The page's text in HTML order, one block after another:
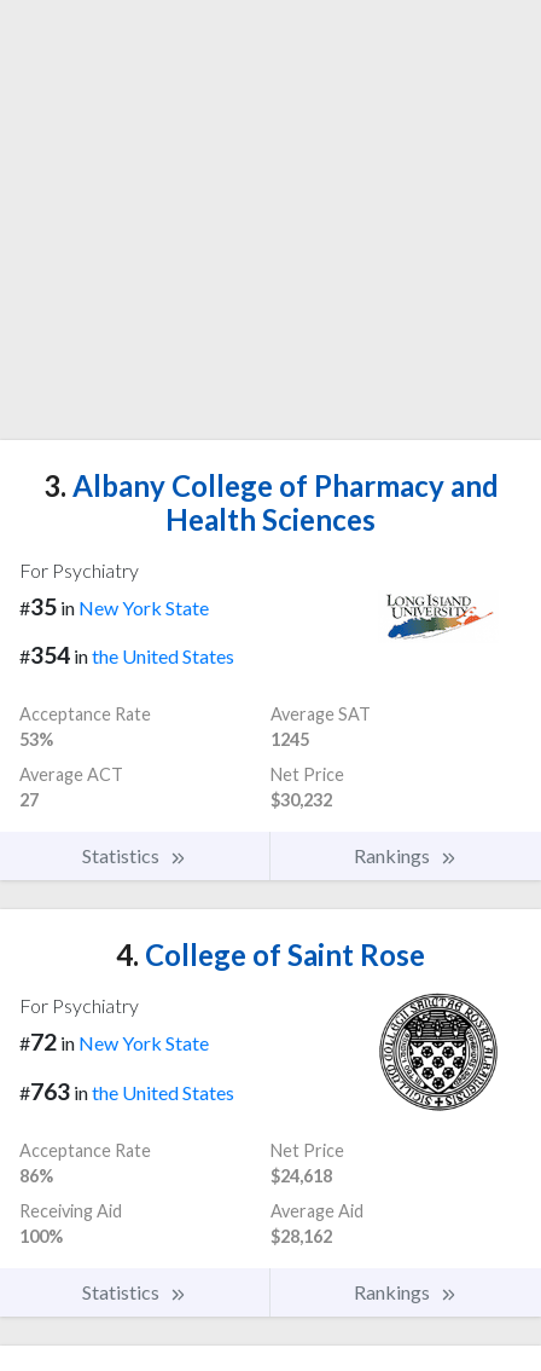
3. Albany College of Pharmacy and
Health Sciences
For Psychiatry
#35 in New York State
#354 inthe United States
Acceptance Rate
53%
Average SAT
1245
Average ACT
27
Net Price
$30,232
Statistics Rankings
4. College of Saint Rose
For Psychiatry
#72 in New York State
#763 inthe United States
Acceptance Rate
86%
Net Price
$24,618
Receiving Aid
100%
Average Aid
$28,162
Statistics Rankings